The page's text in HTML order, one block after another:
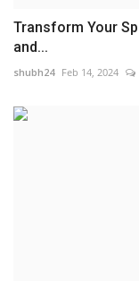
Transform Your
and...
shubh24 Feb 14, 2024